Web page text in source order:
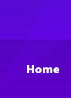
Home